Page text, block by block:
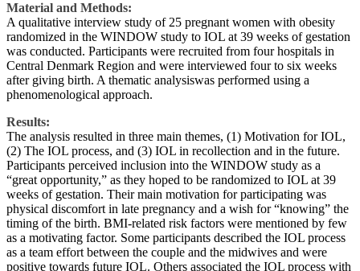
Material and Methods:
A qualitative interview study of 25 pregnant women with obesity
randomized in the WINDOW study to IOL at 39 weeks of gestation
was conducted. Participants were recruited from four hospitals in
Central Denmark Region and were interviewed four to six weeks
after giving birth. A thematic analysiswas performed using a
phenomenological approach.
Results:
The analysis resulted in three main themes, (1) Motivation for IOL,
(2) The IOL process, and (3) IOL in recollection and in the future.
Participants perceived inclusion into the WINDOW study as a
“great opportunity,” as they hoped to be randomized to IOL at 39
weeks of gestation. Their main motivation for participating was
physical discomfort in late pregnancy and a wish for “knowing” the
timing of the birth. BMI-related risk factors were mentioned by few
as a motivating factor. Some participants described the IOL process
as a team effort between the couple and the midwives and were
positive towards future IOL. Others associated the IOL process with